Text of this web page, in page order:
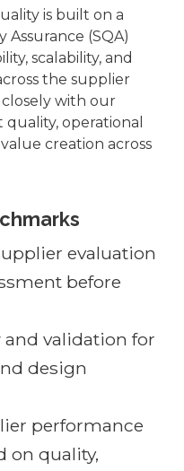
is built on a
(SQA)
scalability, and
the supplier
with our
operational
creation across
evaluation
before
validation for
design
performance
on quality,